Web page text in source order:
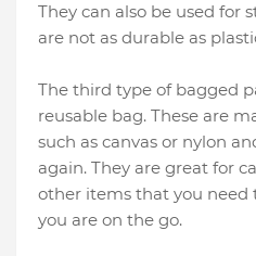
They can also be used for
are not as durable as
The third type of bagged
reusable bag. These are
such as canvas or nylon
again. They are great for
other items that you need
you are on the go.